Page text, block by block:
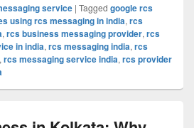
service | Tagged google rcs
using rcs messaging in india, rcs
, rcs business messaging provider, rcs
in india, rcs messaging india, rcs
, rcs messaging service india, rcs provider